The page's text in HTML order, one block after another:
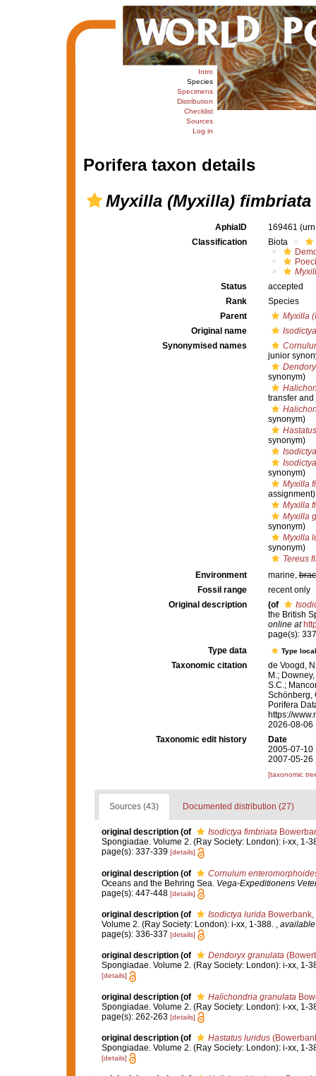
Intro
Species
Specimens
Distribution
Checklist
Sources
Log in
Porifera taxon details
Myxilla (Myxilla) fimbriata
AphiaID 169461
Classification
Biota
Status
accepted
Rank
Species
Parent
Myxilla
Original name
Synonymised names
junior
synonym)
transfer
synonym)
synonym)
synonym)
Myxilla
assignment)
Myxilla
Myxilla
synonym)
Myxilla
synonym)
Tereus
Environment
marine,
Fossil range
recent only
Original description
(of
the British
online at
page(s):
Type data
Type
Taxonomic citation
de Voogd,
M.;
S.C.;
Schönberg,
Porifera
https://
2026-08-06
Taxonomic edit history
Date
2005-07-10
2007-05-26
[taxonomic
Sources (43) Documented distribution (27)
original description (of Isodictya fimbriata
Spongiadae. Volume 2. (Ray Society: London): i-xx, 1-
page(s): 337-339 [details]
original description (of
Cornulum
Oceans and the Behring Sea. Vega-Expeditionens
page(s): 447-448 [details]
original description (of Isodictya luridaBowerbank,
Volume 2. (Ray Society: London): i-xx, 1-388. ,
page(s): 336-337 [details]
original description (of Dendoryx granulata
Spongiadae. Volume 2. (Ray Society: London): i-xx, 1-
[details]
original description (of Halichondria granulata
Spongiadae. Volume 2. (Ray Society: London): i-xx, 1-
page(s): 262-263 [details]
original description (of Hastatus luridus
Spongiadae. Volume 2. (Ray Society: London): i-xx, 1-
[details]